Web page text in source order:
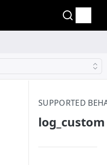
SUPPORTED
log_​custom